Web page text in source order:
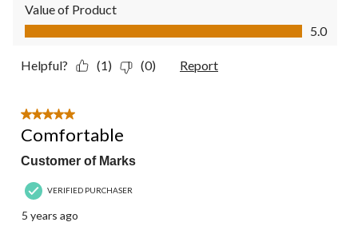
Value of Product
Value of Product, 5.0 out of 5
5.0
Helpful? (1) (0) Report
5 out of 5 stars.
Comfortable
Customer of Marks
VERIFIED PURCHASER
5 years ago